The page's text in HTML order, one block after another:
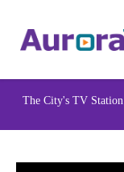
content
The City's TV Station